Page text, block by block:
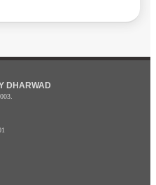
DHARWAD